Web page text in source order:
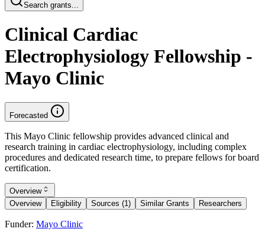
Search grants...
Clinical Cardiac
Electrophysiology Fellowship -
Mayo Clinic
Forecasted
This Mayo Clinic fellowship provides advanced clinical and
research training in cardiac electrophysiology, including complex
procedures and dedicated research time, to prepare fellows for board
certification.
Overview
Overview
Eligibility Sources (1) Similar Grants Researchers
Funder: Mayo Clinic